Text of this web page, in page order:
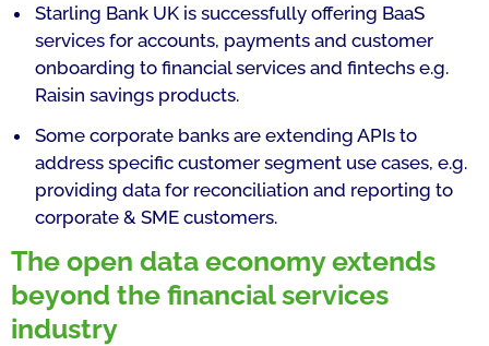
Starling Bank UK is successfully offering BaaS
services for accounts, payments and customer
onboarding to financial services and fintechs e.g.
Raisin savings products.
Some corporate banks are extending APIs to
address specific customer segment use cases, e.g.
providing data for reconciliation and reporting to
corporate & SME customers.
The open data economy extends
beyond the financial services
industry